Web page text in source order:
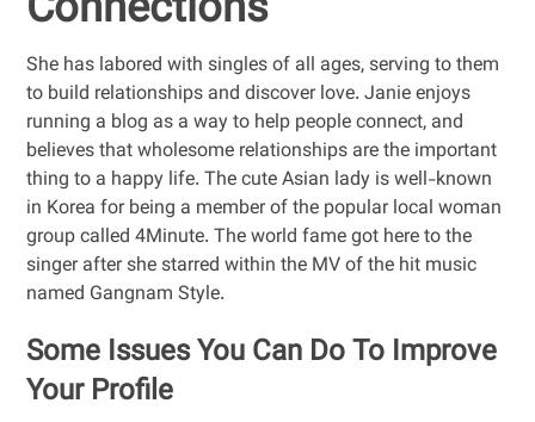
She has labored with singles of all ages, serving to them
to build relationships and discover love. Janie enjoys
running a blog as a way to help people connect, and
believes that wholesome relationships are the important
thing to a happy life. The cute Asian lady is well-known
in Korea for being a member of the popular local woman
group called 4Minute. The world fame got here to the
singer after she starred within the MV of the hit music
named Gangnam Style.
Some Issues You Can Do To Improve
Your Profile